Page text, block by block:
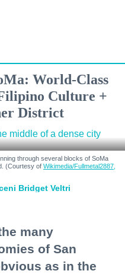
World-Class
Culture +
District
through several blocks of SoMa
(Courtesy of Wikimedia/Fullmetal2887,
Bridget Veltri
many
of San
as in the